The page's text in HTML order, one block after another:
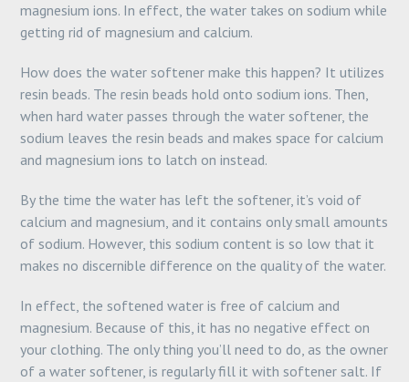
magnesium ions. In effect, the water takes on sodium while
getting rid of magnesium and calcium.
How does the water softener make this happen? It utilizes
resin beads. The resin beads hold onto sodium ions. Then,
when hard water passes through the water softener, the
sodium leaves the resin beads and makes space for calcium
and magnesium ions to latch on instead.
By the time the water has left the softener, it’s void of
calcium and magnesium, and it contains only small amounts
of sodium. However, this sodium content is so low that it
makes no discernible difference on the quality of the water.
In effect, the softened water is free of calcium and
magnesium. Because of this, it has no negative effect on
your clothing. The only thing you’ll need to do, as the owner
of a water softener, is regularly fill it with softener salt. If